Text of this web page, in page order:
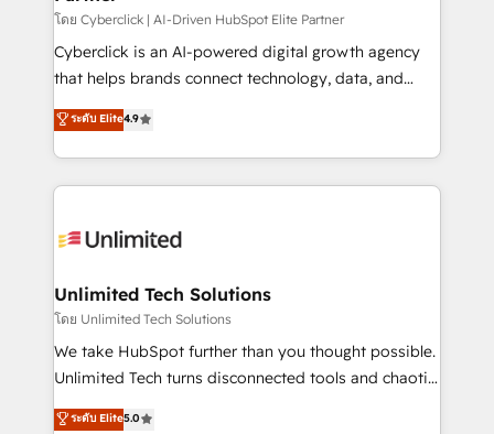
HubSpot CRM drives measurable results. Our
RevOps services align your sales, marketing, and
customer success teams for peak performance. We
retention—by refining processes and eliminating
inefficiencies. Using HubSpot tools and data-driven
โดย Cyberclick | AI-Driven HubSpot Elite Partner
Cyberclick is an AI-powered digital growth agency
that helps brands connect technology, data, and
creativity to achieve measurable results. Founded in
Barcelona and operating across Spain, LATAM, and
the UK, we support global companies in building
smarter marketing, sales, and customer success
Iberia (Spain & Portugal), we combine human insight
growth. Our multidisciplinary team designs solutions
that simplify complexity, boost performance, and
turn innovation into real impact. 🌍 Highlights •
HubSpot Partner since 2012 • 2022 EMEA Impact
projects • Clients in 30+ industries • Proprietary
ระดับ Elite4.9
Unlimited Tech Solutions
โดย Unlimited Tech Solutions
We take HubSpot further than you thought possible.
Unlimited Tech turns disconnected tools and chaotic
processes into a seamless, high-performing revenue
ระดับ Elite5.0